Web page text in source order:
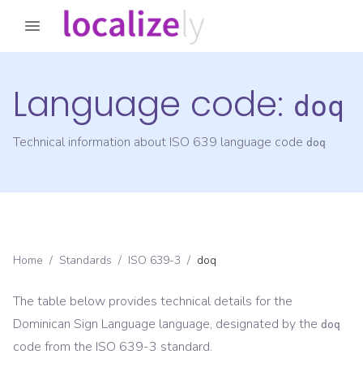
Language code: doq
Technical information about ISO 639 language code doq
Home / Standards / ISO 639-3 / doq
The table below provides technical details for the
Dominican Sign Language language, designated by the doq
code from the ISO 639-3 standard.